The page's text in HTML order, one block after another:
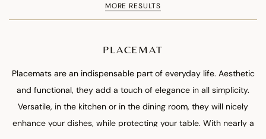
MORE RESULTS
PLACEMAT
Placemats are an indispensable part of everyday life. Aesthetic
and functional, they add a touch of elegance in all simplicity.
Versatile, in the kitchen or in the dining room, they will nicely
enhance your dishes, while protecting your table. With nearly a